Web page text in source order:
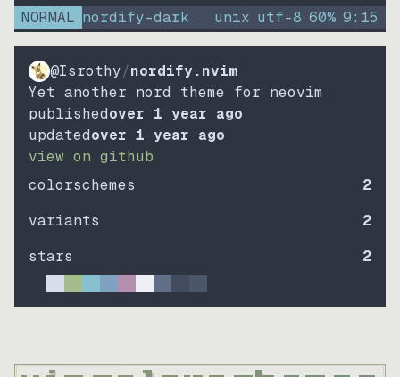
NORMAL nordify-dark unix utf-8 60% 9: 15
@Isrothy/nordify.nvim
Yet another nord theme for neovim
publishedover 1 year ago
updatedover 1 year ago
view on github
colorschemes
2
variants
2
stars
2